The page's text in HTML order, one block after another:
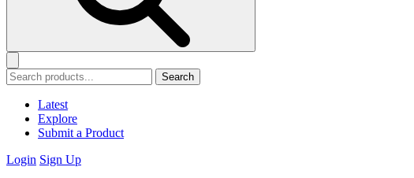
Search
Latest
Explore
Submit a Product
Login Sign Up